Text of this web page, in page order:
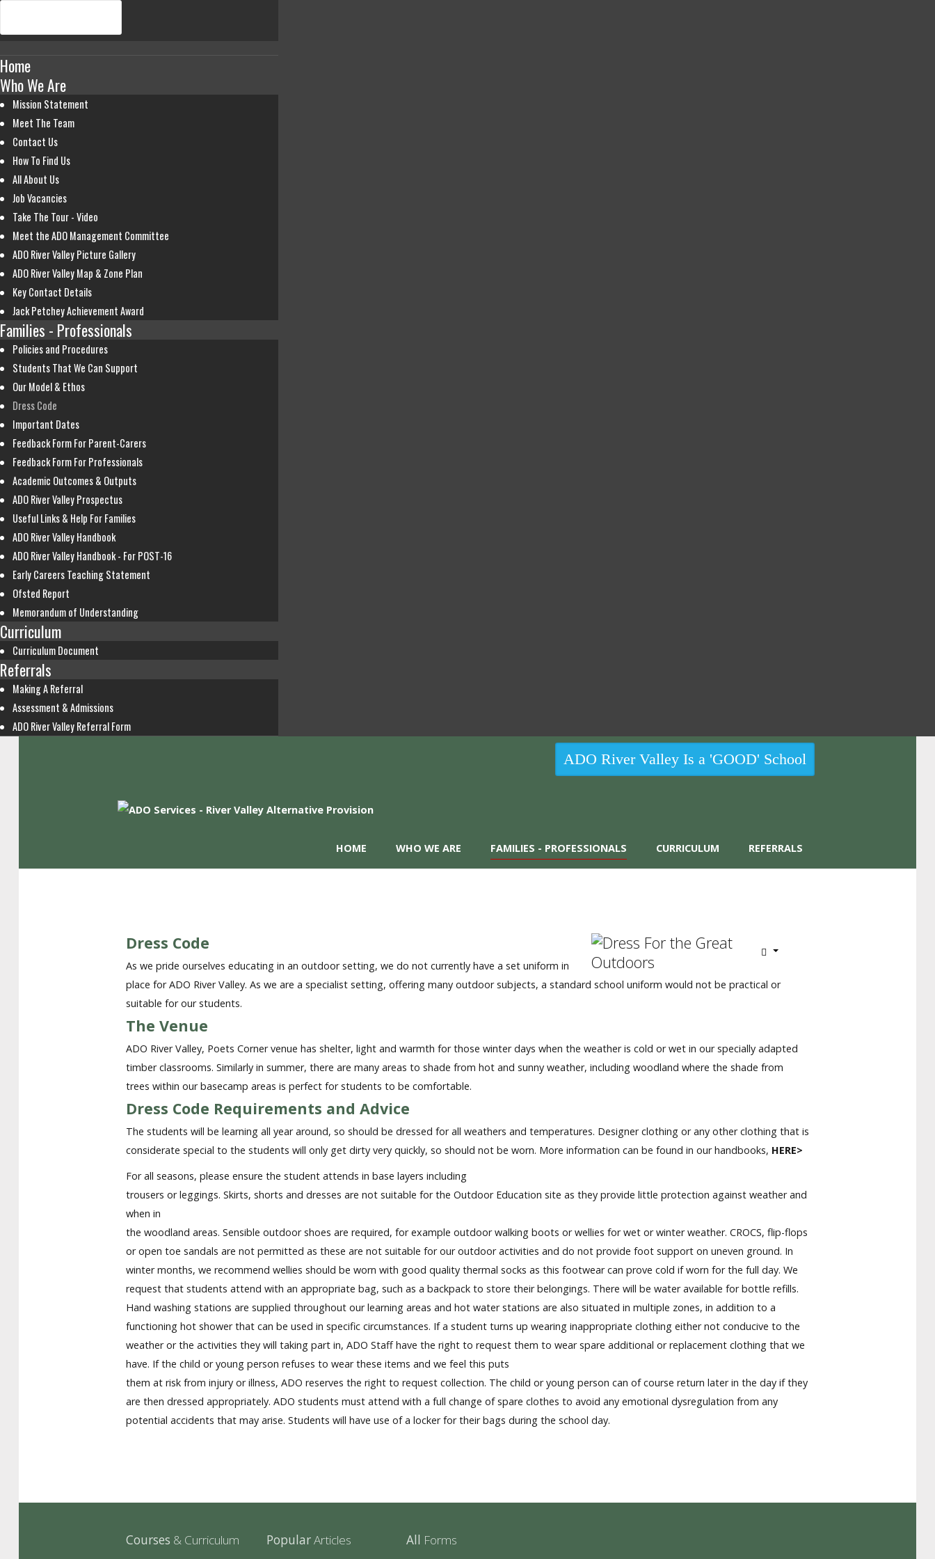
Home
Who We Are
Mission Statement
Meet The Team
Contact Us
How To Find Us
All About Us
Job Vacancies
Take The Tour - Video
Meet the ADO Management Committee
ADO River Valley Picture Gallery
ADO River Valley Map & Zone Plan
Key Contact Details
Jack Petchey Achievement Award
Families - Professionals
Policies and Procedures
Students That We Can Support
Our Model & Ethos
Dress Code
Important Dates
Feedback Form For Parent-Carers
Feedback Form For Professionals
Academic Outcomes & Outputs
ADO River Valley Prospectus
Useful Links & Help For Families
ADO River Valley Handbook
ADO River Valley Handbook - For POST-16
Early Careers Teaching Statement
Ofsted Report
Memorandum of Understanding
Curriculum
Curriculum Document
Referrals
Making A Referral
Assessment & Admissions
ADO River Valley Referral Form
ADO River Valley Is a 'GOOD' School
HOME WHO WE ARE FAMILIES - PROFESSIONALS CURRICULUM REFERRALS
Dress Code
As we pride ourselves educating in an outdoor setting, we do not currently have a set uniform in
place for ADO River Valley. As we are a specialist setting, offering many outdoor subjects, a standard school uniform would not be practical or
suitable for our students.
The Venue
ADO River Valley, Poets Corner venue has shelter, light and warmth for those winter days when the weather is cold or wet in our specially adapted
timber classrooms. Similarly in summer, there are many areas to shade from hot and sunny weather, including woodland where the shade from
trees within our basecamp areas is perfect for students to be comfortable.
Dress Code Requirements and Advice
The students will be learning all year around, so should be dressed for all weathers and temperatures. Designer clothing or any other clothing that is
considerate special to the students will only get dirty very quickly, so should not be worn. More information can be found in our handbooks, HERE>
For all seasons, please ensure the student attends in base layers including
trousers or leggings. Skirts, shorts and dresses are not suitable for the Outdoor Education site as they provide little protection against weather and
when in
the woodland areas. Sensible outdoor shoes are required, for example outdoor walking boots or wellies for wet or winter weather. CROCS, flip-flops
or open toe sandals are not permitted as these are not suitable for our outdoor activities and do not provide foot support on uneven ground. In
winter months, we recommend wellies should be worn with good quality thermal socks as this footwear can prove cold if worn for the full day. We
request that students attend with an appropriate bag, such as a backpack to store their belongings. There will be water available for bottle refills.
Hand washing stations are supplied throughout our learning areas and hot water stations are also situated in multiple zones, in addition to a
functioning hot shower that can be used in specific circumstances. If a student turns up wearing inappropriate clothing either not conducive to the
weather or the activities they will taking part in, ADO Staff have the right to request them to wear spare additional or replacement clothing that we
have. If the child or young person refuses to wear these items and we feel this puts
them at risk from injury or illness, ADO reserves the right to request collection. The child or young person can of course return later in the day if they
are then dressed appropriately. ADO students must attend with a full change of spare clothes to avoid any emotional dysregulation from any
potential accidents that may arise. Students will have use of a locker for their bags during the school day.
Courses & Curriculum PopularArticles All Forms